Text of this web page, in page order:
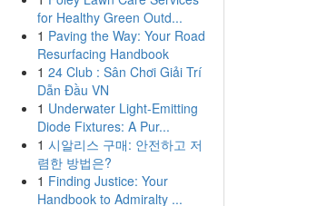
for Healthy Green Outd...
1 Paving the Way: Your Road
Resurfacing Handbook
1 24 Club : Sân Chơi Giải Trí
Dẫn Đầu VN
1 Underwater Light-Emitting
Diode Fixtures: A Pur...
1 시알리스 구매: 안전하고 저
렴한 방법은?
1 Finding Justice: Your
Handbook to Admiralty ...